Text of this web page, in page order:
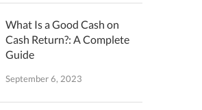
What Is a Good Cash on
Cash Return?: A Complete
Guide
September 6, 2023